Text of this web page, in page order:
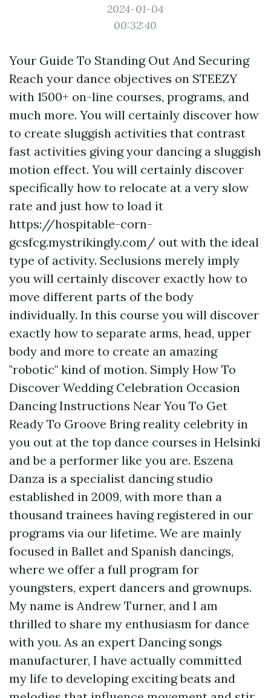
2024-01-04
00:32:40
Your Guide To Standing Out And Securing
Reach your dance objectives on STEEZY
with 1500+ on-line courses, programs, and
much more. You will certainly discover how
to create sluggish activities that contrast
fast activities giving your dancing a sluggish
motion effect. You will certainly discover
specifically how to relocate at a very slow
rate and just how to load it
https://hospitable-corn-
gcsfcg.mystrikingly.com/ out with the ideal
type of activity. Seclusions merely imply
you will certainly discover exactly how to
move different parts of the body
individually. In this course you will discover
exactly how to separate arms, head, upper
body and more to create an amazing
"robotic" kind of motion. Simply How To
Discover Wedding Celebration Occasion
Dancing Instructions Near You To Get
Ready To Groove Bring reality celebrity in
you out at the top dance courses in Helsinki
and be a performer like you are. Eszena
Danza is a specialist dancing studio
established in 2009, with more than a
thousand trainees having registered in our
programs via our lifetime. We are mainly
focused in Ballet and Spanish dancings,
where we offer a full program for
youngsters, expert dancers and grownups.
My name is Andrew Turner, and I am
thrilled to share my enthusiasm for dance
with you. As an expert Dancing songs
manufacturer, I have actually committed
my life to developing exciting beats and